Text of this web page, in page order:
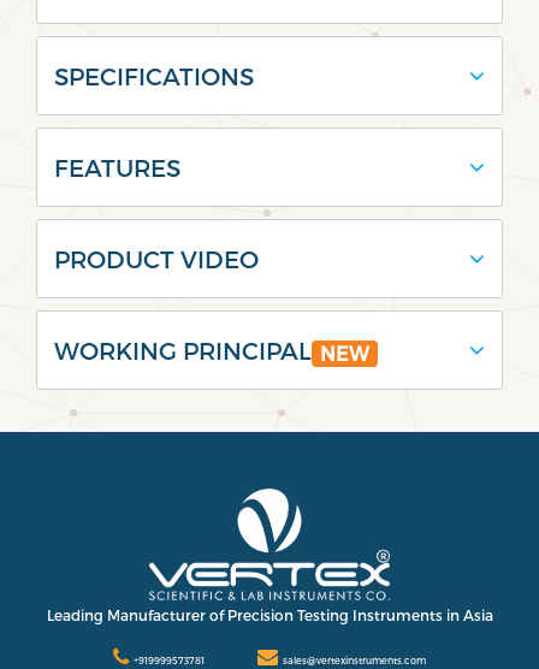
SPECIFICATIONS
FEATURES
PRODUCT VIDEO
WORKING PRINCIPAL NEW
Leading Manufacturer of Precision Testing Instruments in Asia
+919999573781 sales@vertexinstruments.com